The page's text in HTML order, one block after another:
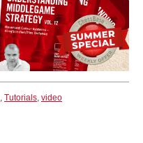
, Tutorials, video